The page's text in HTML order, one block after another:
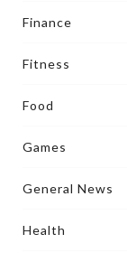
Finance
Fitness
Food
Games
General News
Health